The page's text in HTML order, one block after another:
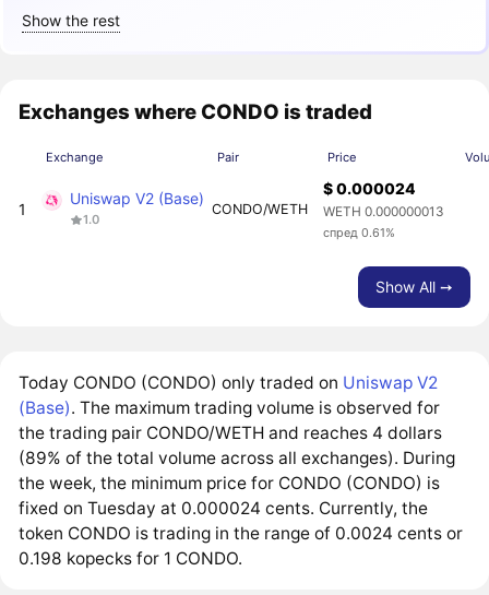
Show the rest
Exchanges where CONDO is traded
Exchange Pair Price
1
Uniswap V2 (Base)
1.0
CONDO/WETH
$ 0.000024
WETH 0.000000013
спред 0.61%
Show All ➙
Today CONDO (CONDO) only traded on Uniswap V2
(Base). The maximum trading volume is observed for
the trading pair CONDO/WETH and reaches 4 dollars
(89% of the total volume across all exchanges). During
the week, the minimum price for CONDO (CONDO) is
fixed on Tuesday at 0.000024 cents. Currently, the
token CONDO is trading in the range of 0.0024 cents or
0.198 kopecks for 1 CONDO.